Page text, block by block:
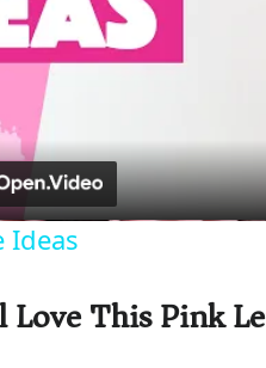
Ideas
Love This Pink